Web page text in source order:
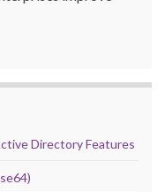
Directory Features